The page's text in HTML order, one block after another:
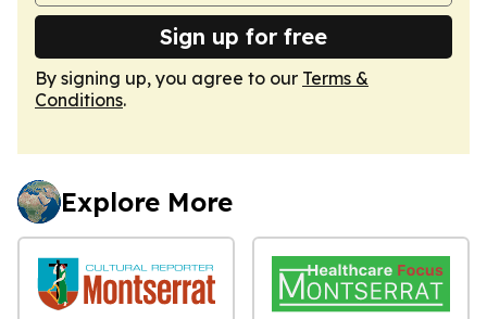
Sign up for free
By signing up, you agree to our Terms &
Conditions.
Explore More